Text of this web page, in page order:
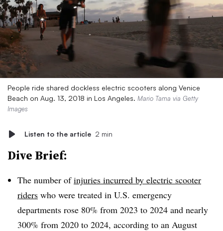
People ride shared dockless electric scooters along Venice
Beach on Aug. 13, 2018 in Los Angeles. Mario Tama via Getty
Images
Listen to the article 2 min
Dive Brief:
The number ofinjuries incurred by electric scooter
riders who were treated in U.S. emergency
departments rose 80% from 2023 to 2024 and nearly
300% from 2020 to 2024, according to an August